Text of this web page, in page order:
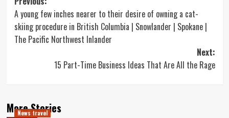
navigation
A young few inches nearer to their desire of owning a cat-
skiing procedure in British Columbia | Snowlander | Spokane |
The Pacific Northwest Inlander
Next:
15 Part-Time Business Ideas That Are All the Rage
More Stories
News travel